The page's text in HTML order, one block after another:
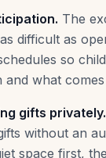
The
difficult as
so
and what
gifts privately.
without an
space first,